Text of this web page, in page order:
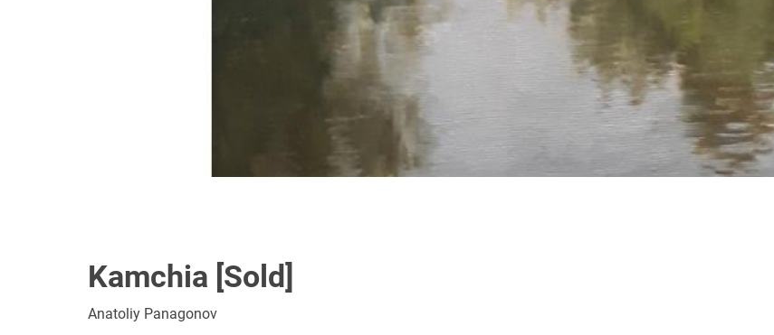
Kamchia [Sold]
Anatoliy Panagonov